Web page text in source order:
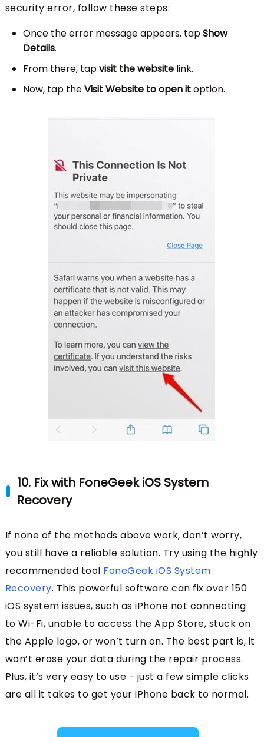
security error, follow these steps:
Once the error message appears, tapShow
Details.
From there, tapvisit the websitelink.
Now, tap theVisit Website to open itoption.
10. Fix with FoneGeek iOS System
Recovery
If none of the methods above work, don’t worry,
you still have a reliable solution. Try using the highly
recommended tool FoneGeek iOS System
Recovery. This powerful software can fix over 150
iOS system issues, such as iPhone not connecting
to Wi-Fi, unable to access the App Store, stuck on
the Apple logo, or won’t turn on. The best part is, it
won’t erase your data during the repair process.
Plus, it’s very easy to use - just a few simple clicks
are all it takes to get your iPhone back to normal.